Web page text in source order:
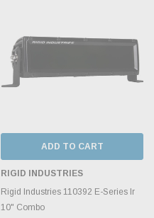
ADD TO CART
RIGID INDUSTRIES
Rigid Industries 110392 E-Series Ir
10" Combo